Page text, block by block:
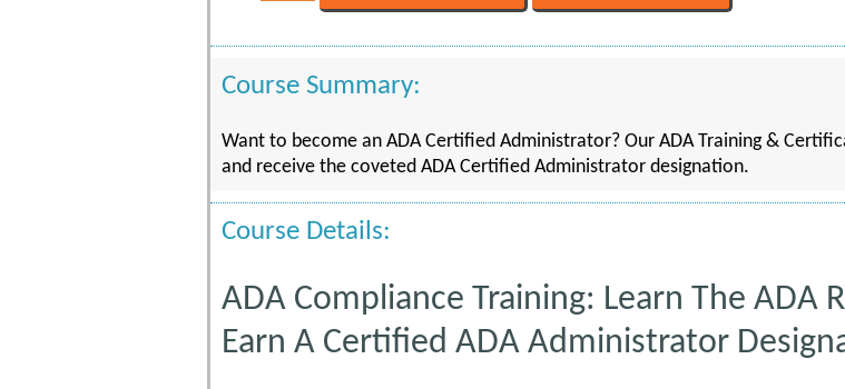
Course Summary:
Want to become an ADA Certified Administrator? Our ADA Training &
and receive the coveted ADA Certified Administrator designation.
Course Details:
ADA Compliance Training: Learn The ADA
Earn A Certified ADA Administrator